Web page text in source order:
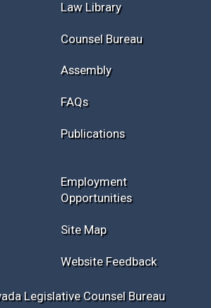
Current NELIS
Law Library
Assembly
FAQs
Publications
Opportunities